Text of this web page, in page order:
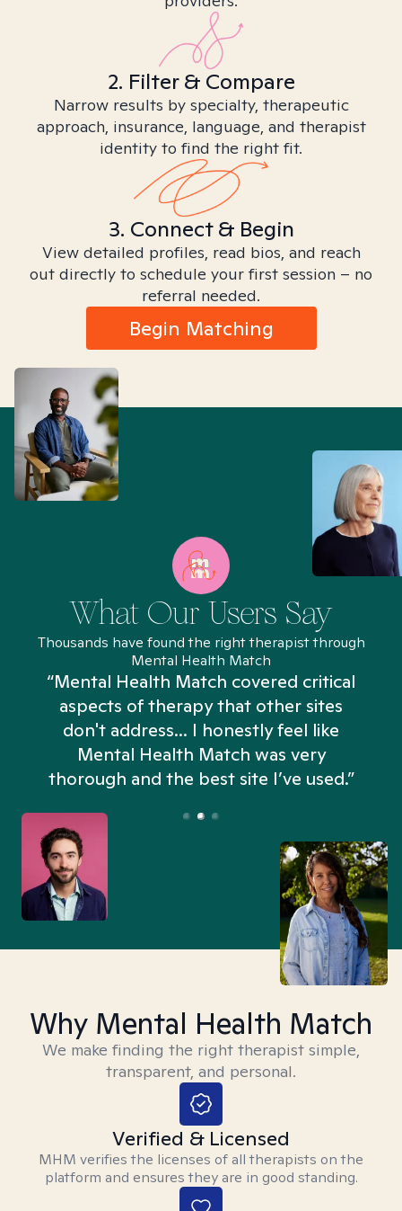
2. Filter & Compare
Narrow results by specialty, therapeutic
approach, insurance, language, and therapist
identity to find the right fit.
3. Connect & Begin
View detailed profiles, read bios, and reach
out directly to schedule your first session – no
referral needed.
Begin Matching
What Our Users Say
Thousands have found the right therapist through
Mental Health Match
“Mental Health Match covered critical
aspects of therapy that other sites
don't address... I honestly feel like
Mental Health Match was very
thorough and the best site I’ve used.”
Why Mental Health Match
We make finding the right therapist simple,
transparent, and personal.
Verified & Licensed
MHM verifies the licenses of all therapists on the
platform and ensures they are in good standing.